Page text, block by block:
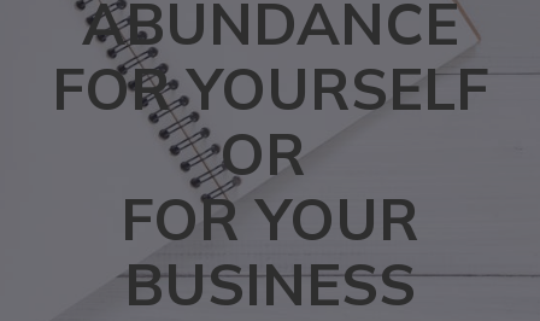
ABUNDANCE
FOR YOURSELF
OR
FOR YOUR
BUSINESS